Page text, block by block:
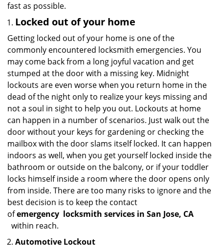
fast as possible.
Locked out of your home
Getting locked out of your home is one of the
commonly encountered locksmith emergencies. You
may come back from a long joyful vacation and get
stumped at the door with a missing key. Midnight
lockouts are even worse when you return home in the
dead of the night only to realize your keys missing and
not a soul in sight to help you out. Lockouts at home
can happen in a number of scenarios. Just walk out the
door without your keys for gardening or checking the
mailbox with the door slams itself locked. It can happen
indoors as well, when you get yourself locked inside the
bathroom or outside on the balcony, or if your toddler
locks himself inside a room where the door opens only
from inside. There are too many risks to ignore and the
best decision is to keep the contact
ofemergency locksmith services in San Jose, CA
within reach.
Automotive Lockout